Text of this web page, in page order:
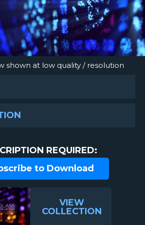
shown at low quality / resolution
REQUIRED:
to Download
VIEW
COLLECTION